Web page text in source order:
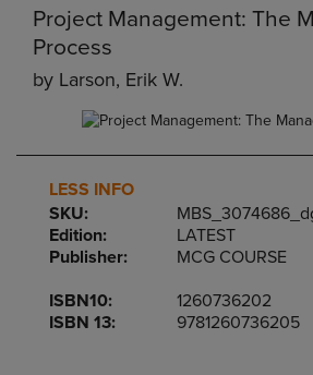
Project Management: The
Process
by Larson, Erik W.
LESS INFO
SKU:
Edition:
LATEST
Publisher:
MCG COURSE
ISBN10:
1260736202
ISBN 13:
9781260736205